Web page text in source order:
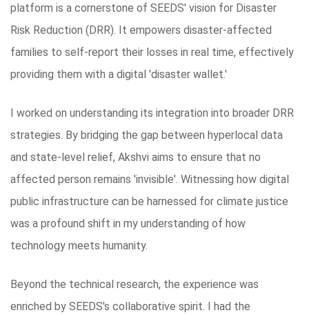
platform is a cornerstone of SEEDS' vision for Disaster
Risk Reduction (DRR). It empowers disaster-affected
families to self-report their losses in real time, effectively
providing them with a digital 'disaster wallet.'
I worked on understanding its integration into broader DRR
strategies. By bridging the gap between hyperlocal data
and state-level relief, Akshvi aims to ensure that no
affected person remains 'invisible'. Witnessing how digital
public infrastructure can be harnessed for climate justice
was a profound shift in my understanding of how
technology meets humanity.
Beyond the technical research, the experience was
enriched by SEEDS's collaborative spirit. I had the